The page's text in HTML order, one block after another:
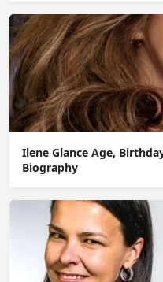
Ilene Glance Age,
Biography